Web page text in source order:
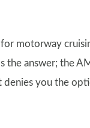
motorway
the answer; the
denies you the